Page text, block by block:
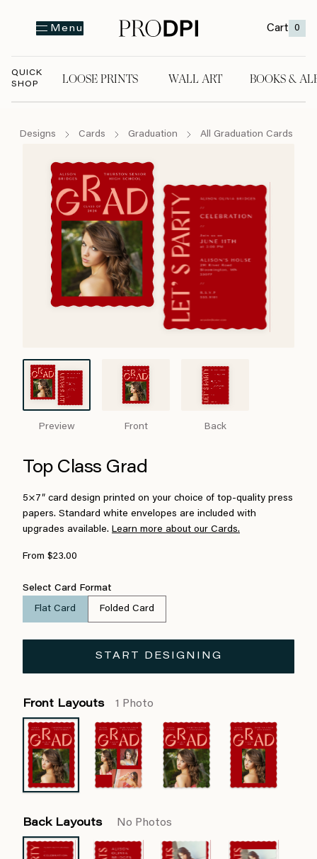
Menu Cart 0
QUICK
SHOP
LOOSE PRINTS WALL ART BOOKS &
Designs Cards Graduation All Graduation Cards
Preview Front Back
Top Class Grad
5×7″ card design printed on your choice of top-quality press
papers. Standard white envelopes are included with
upgrades available. Learn more about our Cards.
From $23.00
Select Card Format
Flat Card Folded Card
START DESIGNING
Front Layouts 1 Photo
Back Layouts No Photos